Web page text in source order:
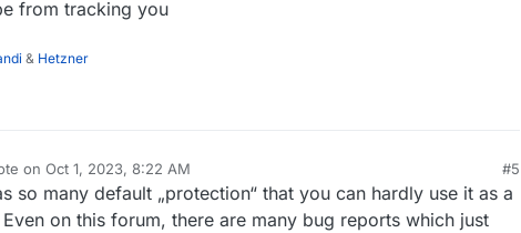
from tracking you
& Hetzner
on Oct 1, 2023, 8:22 AM
edited by
#5
so many default „protection“ that you can hardly use it as a
on this forum, there are many bug reports which just